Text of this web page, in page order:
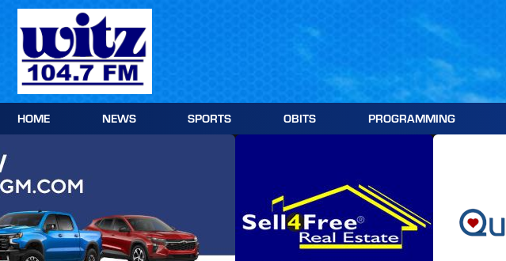
Skip
content
HOME NEWS SPORTS OBITS PROGRAMMING